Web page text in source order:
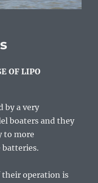
OF LIPO
by a very
boaters and they
to more
batteries.
their operation is